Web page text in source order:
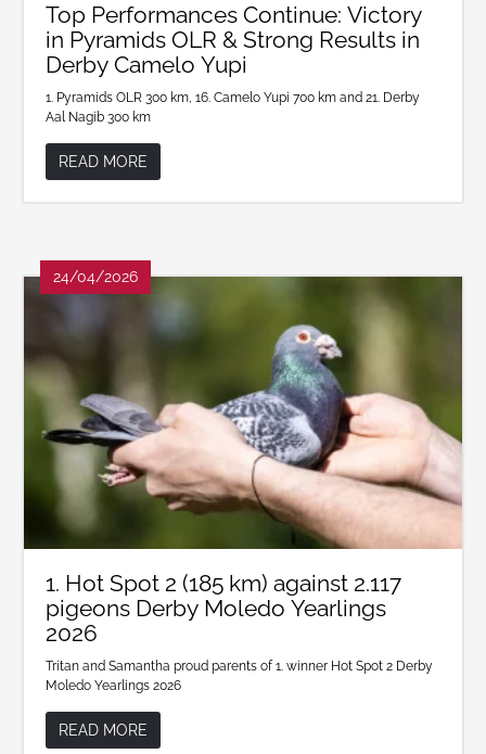
Top Performances Continue: Victory
in Pyramids OLR & Strong Results in
Derby Camelo Yupi
1. Pyramids OLR 300 km, 16. Camelo Yupi 700 km and 21. Derby
Aal Nagib 300 km
READ MORE
24/04/2026
1. Hot Spot 2 (185 km) against 2.117
pigeons Derby Moledo Yearlings
2026
Tritan and Samantha proud parents of 1. winner Hot Spot 2 Derby
Moledo Yearlings 2026
READ MORE